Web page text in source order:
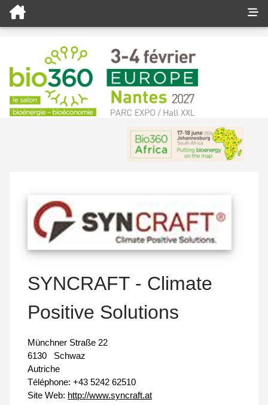
SYNCRAFT - Climate
Positive Solutions
Münchner Straße 22
6130
Schwaz
Autriche
Téléphone: +43 5242 62510
Site Web: http://www.syncraft.at